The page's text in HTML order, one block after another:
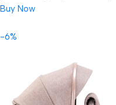
Buy Now
-6%